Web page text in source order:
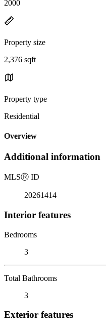
2000
Property size
2,376 sqft
Property type
Residential
Overview
Additional information
MLSⓇ ID
20261414
Interior features
Bedrooms
3
Total Bathrooms
3
Exterior features